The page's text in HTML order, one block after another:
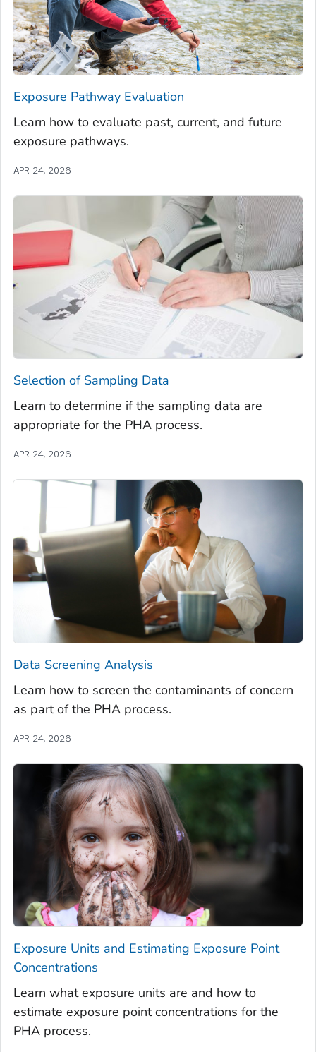
Exposure Pathway Evaluation
Learn how to evaluate past, current, and future
exposure pathways.
APR 24, 2026
Selection of Sampling Data
Learn to determine if the sampling data are
appropriate for the PHA process.
APR 24, 2026
Data Screening Analysis
Learn how to screen the contaminants of concern
as part of the PHA process.
APR 24, 2026
Exposure Units and Estimating Exposure Point
Concentrations
Learn what exposure units are and how to
estimate exposure point concentrations for the
PHA process.